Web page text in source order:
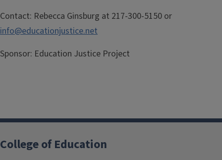
Contact: Rebecca Ginsburg at 217-300-5150 or
info@educationjustice.net
Sponsor: Education Justice Project
College of Education